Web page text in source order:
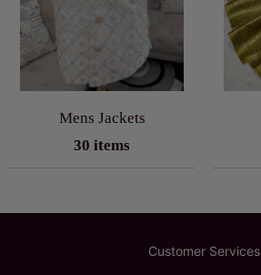
Mens Jackets
30 items
Customer Services